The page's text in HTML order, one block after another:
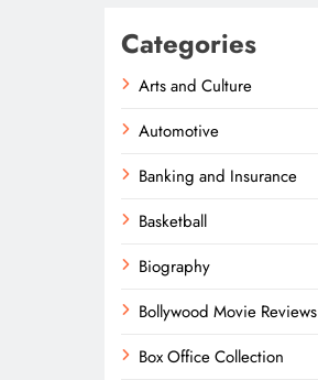
Categories
Arts and Culture
Automotive
Banking and Insurance
Basketball
Biography
Bollywood Movie Reviews
Box Office Collection